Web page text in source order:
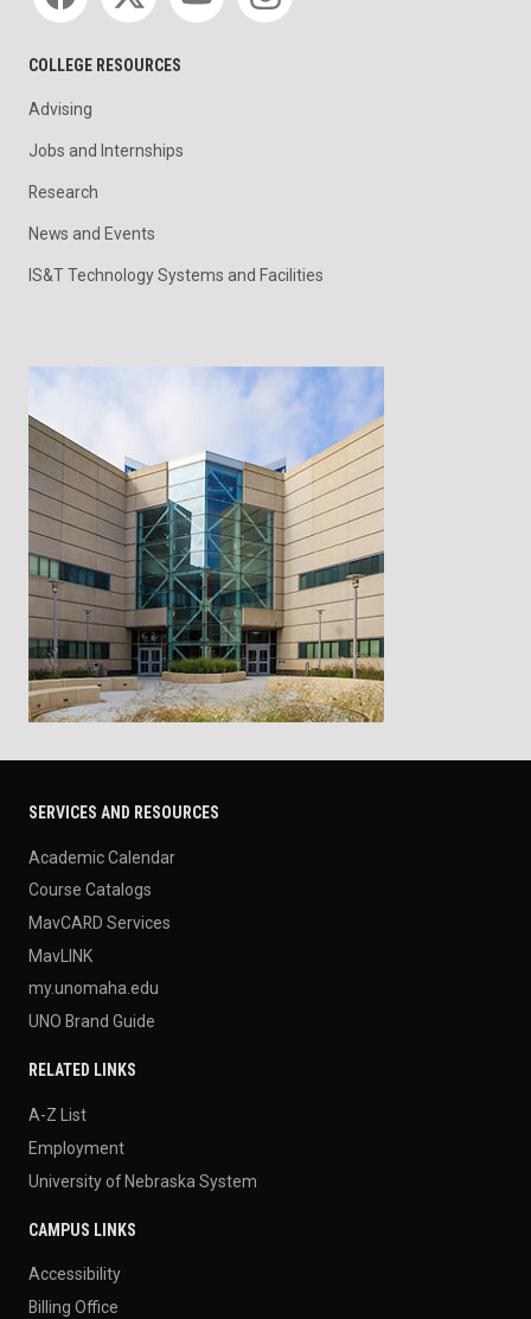
COLLEGE RESOURCES
Advising
Jobs and Internships
Research
News and Events
IS&T Technology Systems and Facilities
SERVICES AND RESOURCES
Academic Calendar
Course Catalogs
MavCARD Services
MavLINK
my.unomaha.edu
UNO Brand Guide
RELATED LINKS
A-Z List
Employment
University of Nebraska System
CAMPUS LINKS
Accessibility
Billing Office